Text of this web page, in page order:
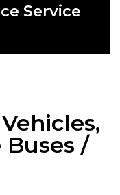
Service​
Buses /